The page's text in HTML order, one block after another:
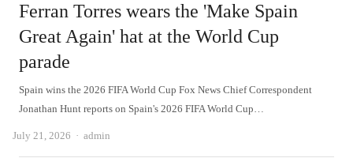
Ferran Torres wears the 'Make Spain
Great Again' hat at the World Cup
parade
Spain wins the 2026 FIFA World Cup Fox News Chief Correspondent
Jonathan Hunt reports on Spain's 2026 FIFA World Cup…
July 21, 2026 Author
admin